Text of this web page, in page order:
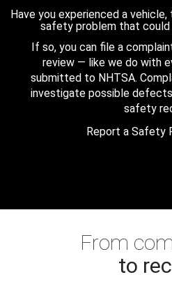
Have you experienced a
safety problem that
If so, you can file a
review — like we do with
submitted to NHTSA.
investigate possible
safety
Report a Safety
From
to